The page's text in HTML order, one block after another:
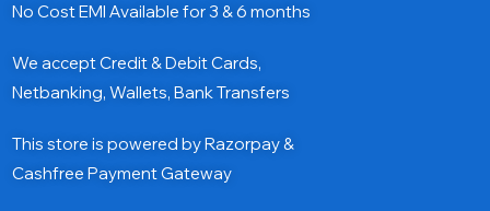
No Cost EMI Available for 3 & 6 months
We accept Credit & Debit Cards,
Netbanking, Wallets, Bank Transfers
This store is powered by Razorpay &
Cashfree Payment Gateway